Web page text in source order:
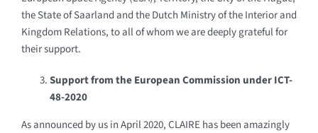
the State of Saarland and the Dutch Ministry of the Interior and
Kingdom Relations, to all of whom we are deeply grateful for
their support.
Support from the European Commission under ICT-
48-2020
As announced by us in April 2020, CLAIRE has been amazingly